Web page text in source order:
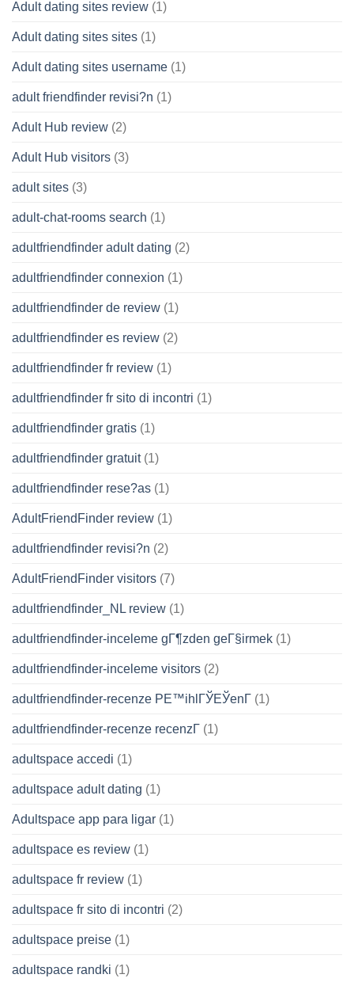
Adult dating sites review (1)
Adult dating sites sites (1)
Adult dating sites username (1)
adult friendfinder revisi?n (1)
Adult Hub review (2)
Adult Hub visitors (3)
adult sites (3)
adult-chat-rooms search (1)
adultfriendfinder adult dating (2)
adultfriendfinder connexion (1)
adultfriendfinder de review (1)
adultfriendfinder es review (2)
adultfriendfinder fr review (1)
adultfriendfinder fr sito di incontri (1)
adultfriendfinder gratis (1)
adultfriendfinder gratuit(1)
adultfriendfinder rese?as (1)
AdultFriendFinder review (1)
adultfriendfinder revisi?n (2)
AdultFriendFinder visitors (7)
adultfriendfinder_NL review (1)
adultfriendfinder-inceleme gГ¶zden geГ§irmek (1)
adultfriendfinder-inceleme visitors (2)
adultfriendfinder-recenze PЕ™ihlГЎЕЎenГ­ (1)
adultfriendfinder-recenze recenzГ­ (1)
adultspace accedi (1)
adultspace adult dating (1)
Adultspace app para ligar (1)
adultspace es review (1)
adultspace fr review (1)
adultspace fr sito di incontri (2)
adultspace preise (1)
adultspace randki (1)